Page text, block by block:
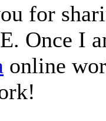
for
Once I
online